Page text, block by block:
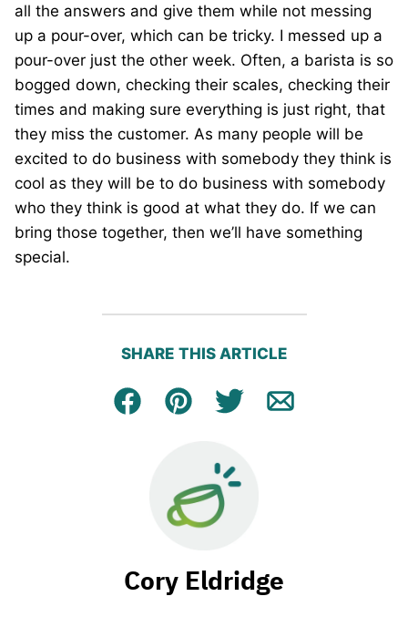
all the answers and give them while not messing
up a pour-over, which can be tricky. I messed up a
pour-over just the other week. Often, a barista is so
bogged down, checking their scales, checking their
times and making sure everything is just right, that
they miss the customer. As many people will be
excited to do business with somebody they think is
cool as they will be to do business with somebody
who they think is good at what they do. If we can
bring those together, then we’ll have something
special.
SHARE THIS ARTICLE
Facebook
Pin Tweet Email
Cory Eldridge